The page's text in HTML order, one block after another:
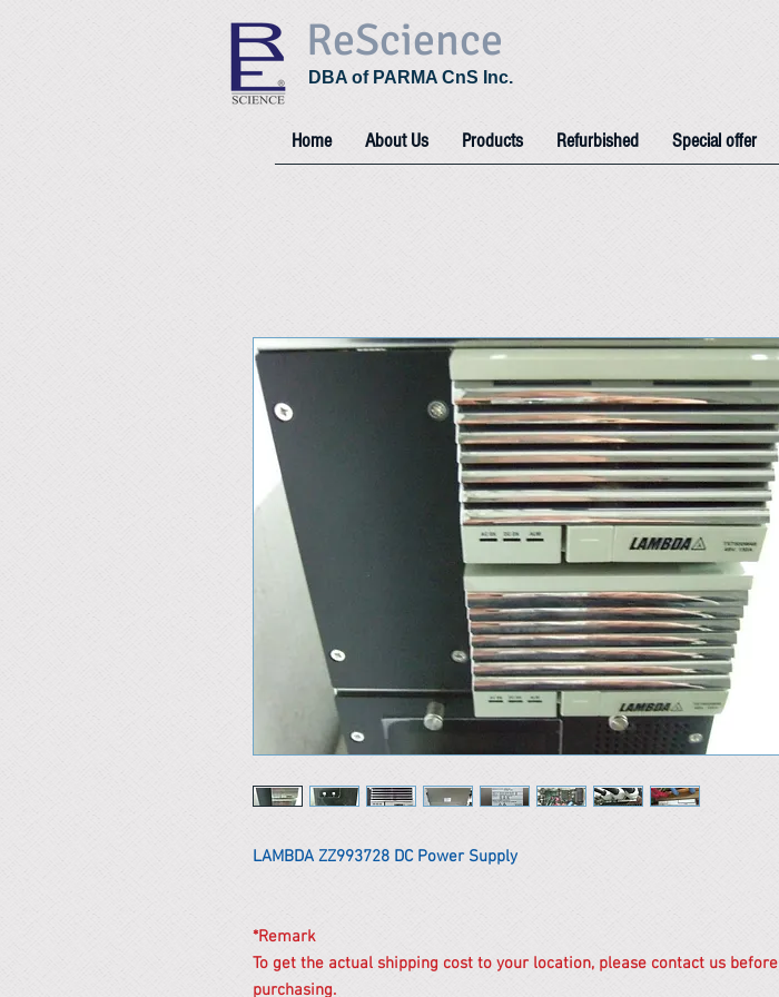
ReScience
DBA of PARMA CnS Inc.
Home About Us Products Refurbished Special offer
LAMBDA ZZ993728 DC Power Supply
*Remark
To get the actual shipping cost to your location, please contact us before
purchasing.